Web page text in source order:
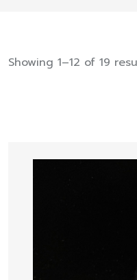
Showing 1–12 of 19